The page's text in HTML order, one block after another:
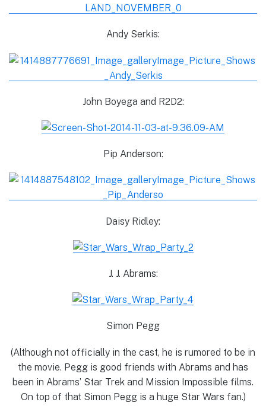
Andy Serkis:
John Boyega and R2D2:
Pip Anderson:
Daisy Ridley:
J. J. Abrams:
Simon Pegg
(Although not officially in the cast, he is rumored to be in
the movie. Pegg is good friends with Abrams and has
been in Abrams’ Star Trek and Mission Impossible films.
On top of that Simon Pegg is a huge Star Wars fan.)